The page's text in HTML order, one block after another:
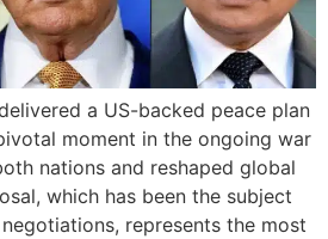
a US-backed peace plan
moment in the ongoing war
nations and reshaped global
which has been the subject
represents the most